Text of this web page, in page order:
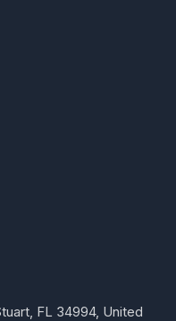
FL 34994, United